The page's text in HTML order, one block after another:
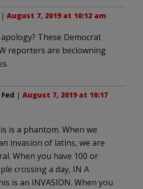
| August 7, 2019 at 10:12 am
apology? These Democrat
reporters are beclowning
| August 7, 2019 at 10:17
is a phantom. When we
invasion of latins, we are
When you have 100 or
crossing a day, IN A
is an INVASION. When you